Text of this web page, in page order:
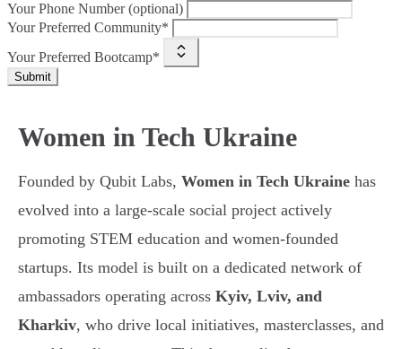
Your Phone Number (optional)
Your Preferred Community*
Your Preferred Bootcamp*
Submit
Women in Tech Ukraine
Founded by Qubit Labs, Women in Tech Ukraine has
evolved into a large-scale social project actively
promoting STEM education and women-founded
startups. Its model is built on a dedicated network of
ambassadors operating across Kyiv, Lviv, and
Kharkiv, who drive local initiatives, masterclasses, and